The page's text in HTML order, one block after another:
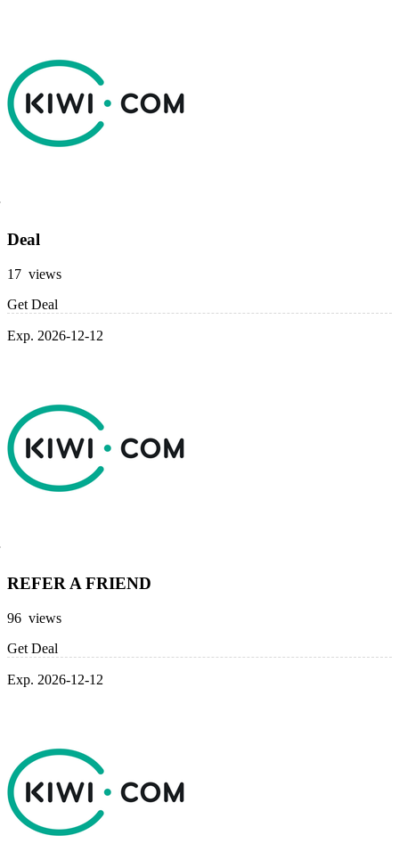
Deal
17 views
Get Deal
Exp. 2026-12-12
REFER A FRIEND
96 views
Get Deal
Exp. 2026-12-12